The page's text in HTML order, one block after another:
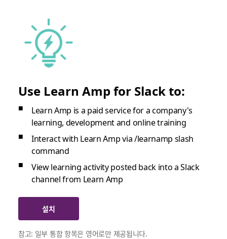
설치
Use Learn Amp for Slack to:
Learn Amp is a paid service for a company's
learning, development and online training
Interact with Learn Amp via /learnamp slash
command
View learning activity posted back into a Slack
channel from Learn Amp
참고: 일부 통합 항목은 영어로만 제공됩니다.